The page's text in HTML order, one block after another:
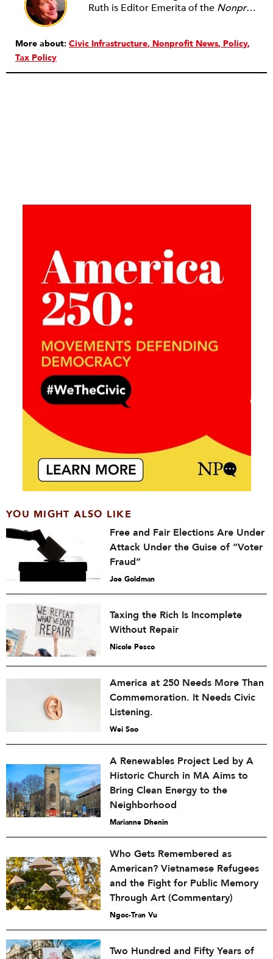
Ruth is Editor Emerita of the Nonprofit Quarterly
More about: Civic Infrastructure Nonprofit News Policy
Tax Policy
YOU MIGHT ALSO LIKE
Free and Fair Elections Are Under
Attack Under the Guise of “Voter
Fraud”
Joe Goldman
Taxing the Rich Is Incomplete
Without Repair
Nicole Pesco
America at 250 Needs More Than
Commemoration. It Needs Civic
Listening.
Wei Soo
A Renewables Project Led by A
Historic Church in MA Aims to
Bring Clean Energy to the
Neighborhood
Marianne Dhenin
Who Gets Remembered as
American? Vietnamese Refugees
and the Fight for Public Memory
Through Art (Commentary)
Ngoc-Tran Vu
Two Hundred and Fifty Years of